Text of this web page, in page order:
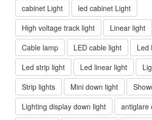
cabinet Light
led cabinet Light
High voltage track light
Linear light
Cable lamp
LED cable light
Led
Led strip light
Led linear light
Strip lights
Mini down light
Lighting display down light
antiglare